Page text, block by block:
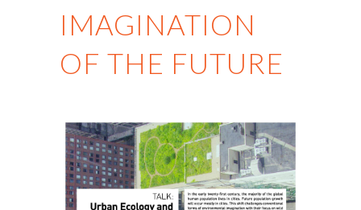
IMAGINATION
OF THE FUTURE